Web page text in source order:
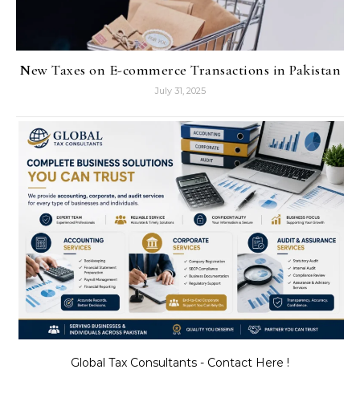
New Taxes on E-commerce Transactions in Pakistan
July 31, 2025
Global Tax Consultants - Contact Here !